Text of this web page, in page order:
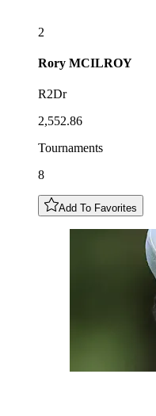
2
Rory MCILROY
R2Dr
2,552.86
Tournaments
8
Add To Favorites